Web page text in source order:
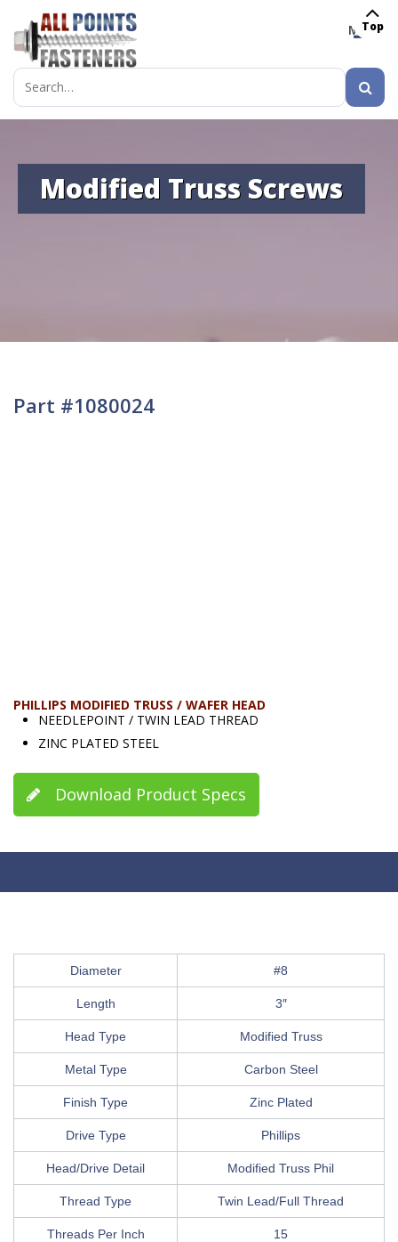
MENU
Search
for:
Modified Truss Screws
Part #1080024
PHILLIPS MODIFIED TRUSS / WAFER HEAD
NEEDLEPOINT / TWIN LEAD THREAD
ZINC PLATED STEEL
Download Product Specs
Diameter #8
Length 3″
Head Type Modified Truss
Metal Type Carbon Steel
Finish Type Zinc Plated
Drive Type Phillips
Head/Drive Detail Modified Truss Phil
Thread Type Twin Lead/Full Thread
Threads Per Inch 15
Top